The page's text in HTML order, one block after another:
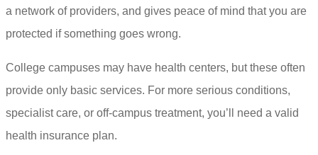
a network of providers, and gives peace of mind that you are
protected if something goes wrong.
College campuses may have health centers, but these often
provide only basic services. For more serious conditions,
specialist care, or off-campus treatment, you’ll need a valid
health insurance plan.